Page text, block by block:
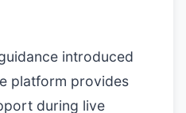
introduced
platform provides
during live